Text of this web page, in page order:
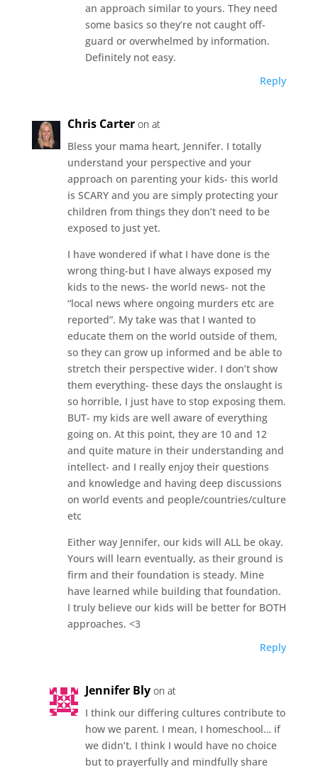
an approach similar to yours. They need
some basics so they’re not caught off-
guard or overwhelmed by information.
Definitely not easy.
Reply
Chris Carter on at
Bless your mama heart, Jennifer. I totally
understand your perspective and your
approach on parenting your kids- this world
is SCARY and you are simply protecting your
children from things they don’t need to be
exposed to just yet.
I have wondered if what I have done is the
wrong thing-but I have always exposed my
kids to the news- the world news- not the
“local news where ongoing murders etc are
reported”. My take was that I wanted to
educate them on the world outside of them,
so they can grow up informed and be able to
stretch their perspective wider. I don’t show
them everything- these days the onslaught is
so horrible, I just have to stop exposing them.
BUT- my kids are well aware of everything
going on. At this point, they are 10 and 12
and quite mature in their understanding and
intellect- and I really enjoy their questions
and knowledge and having deep discussions
on world events and people/countries/culture
etc
Either way Jennifer, our kids will ALL be okay.
Yours will learn eventually, as their ground is
firm and their foundation is steady. Mine
have learned while building that foundation.
I truly believe our kids will be better for BOTH
approaches. <3
Reply
Jennifer Bly on at
I think our differing cultures contribute to
how we parent. I mean, I homeschool… if
we didn’t, I think I would have no choice
but to prayerfully and mindfully share